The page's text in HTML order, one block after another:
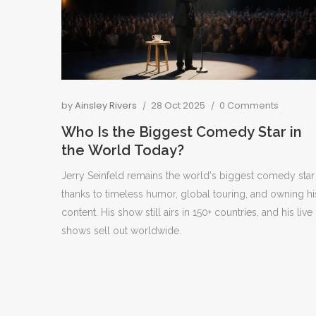
byAinsley Rivers 28 Oct 2025 0 Comments
Who Is the Biggest Comedy Star in
the World Today?
Jerry Seinfeld remains the world's biggest comedy star
thanks to timeless humor, global touring, and owning
content. His show still airs in 150+ countries, and his live
shows sell out worldwide.